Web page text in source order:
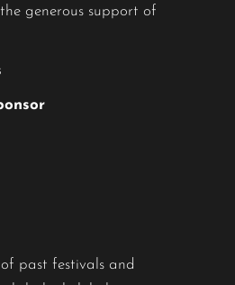
generous support of
past festivals and